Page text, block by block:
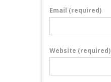
Email (required)
Website (required)